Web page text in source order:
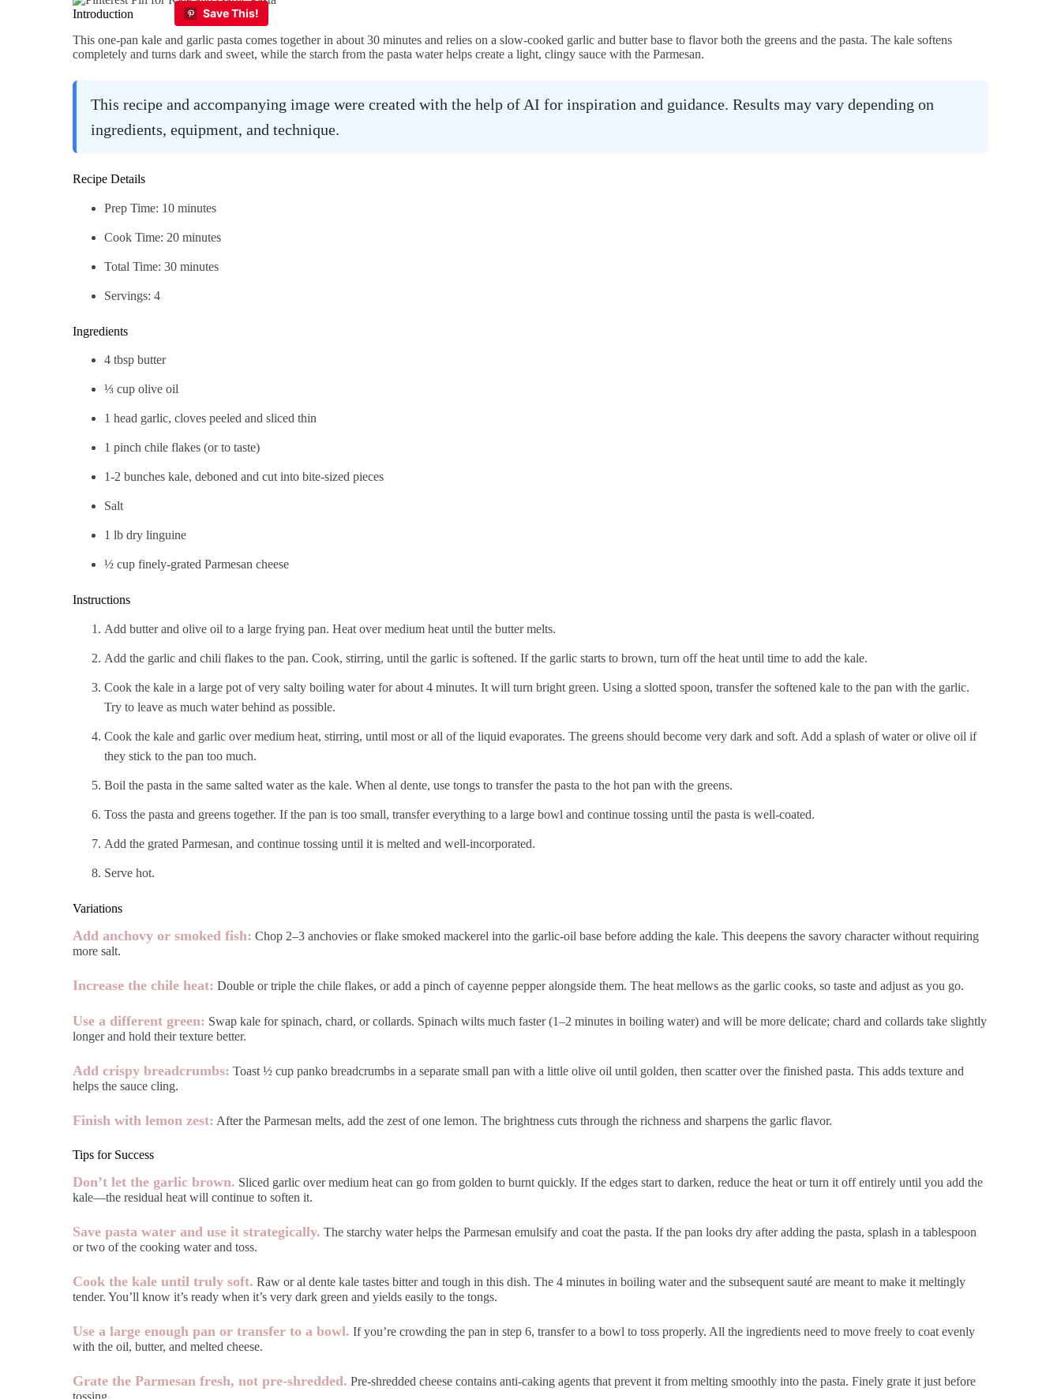
Introduction
This one-pan kale and garlic pasta comes together in about 30 minutes and relies on a slow-cooked garlic and butter base to flavor both the greens and the pasta. The kale softens
completely and turns dark and sweet, while the starch from the pasta water helps create a light, clingy sauce with the Parmesan.
This recipe and accompanying image were created with the help of AI for inspiration and guidance. Results may vary depending on
ingredients, equipment, and technique.
Recipe Details
Prep Time: 10 minutes
Cook Time: 20 minutes
Total Time: 30 minutes
Servings: 4
Ingredients
4 tbsp butter
⅓ cup olive oil
1 head garlic, cloves peeled and sliced thin
1 pinch chile flakes (or to taste)
1-2 bunches kale, deboned and cut into bite-sized pieces
Salt
1 lb dry linguine
½ cup finely-grated Parmesan cheese
Instructions
Add butter and olive oil to a large frying pan. Heat over medium heat until the butter melts.
Add the garlic and chili flakes to the pan. Cook, stirring, until the garlic is softened. If the garlic starts to brown, turn off the heat until time to add the kale.
Cook the kale in a large pot of very salty boiling water for about 4 minutes. It will turn bright green. Using a slotted spoon, transfer the softened kale to the pan with the garlic.
Try to leave as much water behind as possible.
Cook the kale and garlic over medium heat, stirring, until most or all of the liquid evaporates. The greens should become very dark and soft. Add a splash of water or olive oil if
they stick to the pan too much.
Boil the pasta in the same salted water as the kale. When al dente, use tongs to transfer the pasta to the hot pan with the greens.
Toss the pasta and greens together. If the pan is too small, transfer everything to a large bowl and continue tossing until the pasta is well-coated.
Add the grated Parmesan, and continue tossing until it is melted and well-incorporated.
Serve hot.
Variations
Add anchovy or smoked fish: Chop 2–3 anchovies or flake smoked mackerel into the garlic-oil base before adding the kale. This deepens the savory character without requiring
more salt.
Increase the chile heat: Double or triple the chile flakes, or add a pinch of cayenne pepper alongside them. The heat mellows as the garlic cooks, so taste and adjust as you go.
Use a different green: Swap kale for spinach, chard, or collards. Spinach wilts much faster (1–2 minutes in boiling water) and will be more delicate; chard and collards take slightly
longer and hold their texture better.
Add crispy breadcrumbs: Toast ½ cup panko breadcrumbs in a separate small pan with a little olive oil until golden, then scatter over the finished pasta. This adds texture and
helps the sauce cling.
Finish with lemon zest: After the Parmesan melts, add the zest of one lemon. The brightness cuts through the richness and sharpens the garlic flavor.
Tips for Success
Don’t let the garlic brown. Sliced garlic over medium heat can go from golden to burnt quickly. If the edges start to darken, reduce the heat or turn it off entirely until you add the
kale—the residual heat will continue to soften it.
Save pasta water and use it strategically. The starchy water helps the Parmesan emulsify and coat the pasta. If the pan looks dry after adding the pasta, splash in a tablespoon
or two of the cooking water and toss.
Cook the kale until truly soft. Raw or al dente kale tastes bitter and tough in this dish. The 4 minutes in boiling water and the subsequent sauté are meant to make it meltingly
tender. You’ll know it’s ready when it’s very dark green and yields easily to the tongs.
Use a large enough pan or transfer to a bowl. If you’re crowding the pan in step 6, transfer to a bowl to toss properly. All the ingredients need to move freely to coat evenly
with the oil, butter, and melted cheese.
Grate the Parmesan fresh, not pre-shredded. Pre-shredded cheese contains anti-caking agents that prevent it from melting smoothly into the pasta. Finely grate it just before
tossing.